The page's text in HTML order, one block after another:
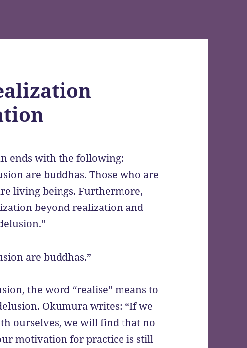
ends with the following:
are buddhas. Those who are
living beings. Furthermore,
beyond realization and
are buddhas.”
the word “realise” means to
Okumura writes: “If we
ourselves, we will find that no
motivation for practice is still